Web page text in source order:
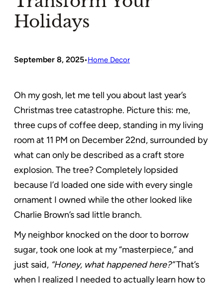
Holidays
September 8, 2025•Home Decor
Oh my gosh, let me tell you about last year’s
Christmas tree catastrophe. Picture this: me,
three cups of coffee deep, standing in my living
room at 11 PM on December 22nd, surrounded by
what can only be described as a craft store
explosion. The tree? Completely lopsided
because I’d loaded one side with every single
ornament I owned while the other looked like
Charlie Brown’s sad little branch.
My neighbor knocked on the door to borrow
sugar, took one look at my “masterpiece,” and
just said, “Honey, what happened here?”That’s
when I realized I needed to actually learn how to